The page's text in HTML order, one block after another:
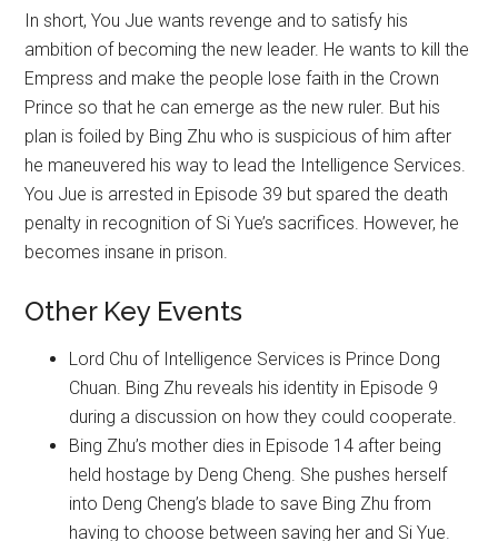
In short, You Jue wants revenge and to satisfy his
ambition of becoming the new leader. He wants to kill the
Empress and make the people lose faith in the Crown
Prince so that he can emerge as the new ruler. But his
plan is foiled by Bing Zhu who is suspicious of him after
he maneuvered his way to lead the Intelligence Services.
You Jue is arrested in Episode 39 but spared the death
penalty in recognition of Si Yue’s sacrifices. However, he
becomes insane in prison.
Other Key Events
Lord Chu of Intelligence Services is Prince Dong
Chuan. Bing Zhu reveals his identity in Episode 9
during a discussion on how they could cooperate.
Bing Zhu’s mother dies in Episode 14 after being
held hostage by Deng Cheng. She pushes herself
into Deng Cheng’s blade to save Bing Zhu from
having to choose between saving her and Si Yue.